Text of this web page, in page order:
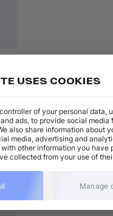
USES COOKIES
of your personal data,
ads, to provide social media
also share information about
media, advertising and
other information you have
collected from your use of
Manage